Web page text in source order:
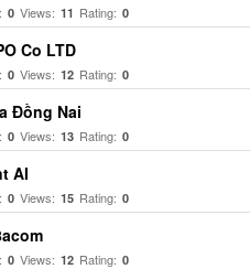
0 Views: 11 Rating: 0
Co LTD
0 Views: 12 Rating: 0
Đồng Nai
0 Views: 13 Rating: 0
AI
0 Views: 15 Rating: 0
0 Views: 12 Rating: 0